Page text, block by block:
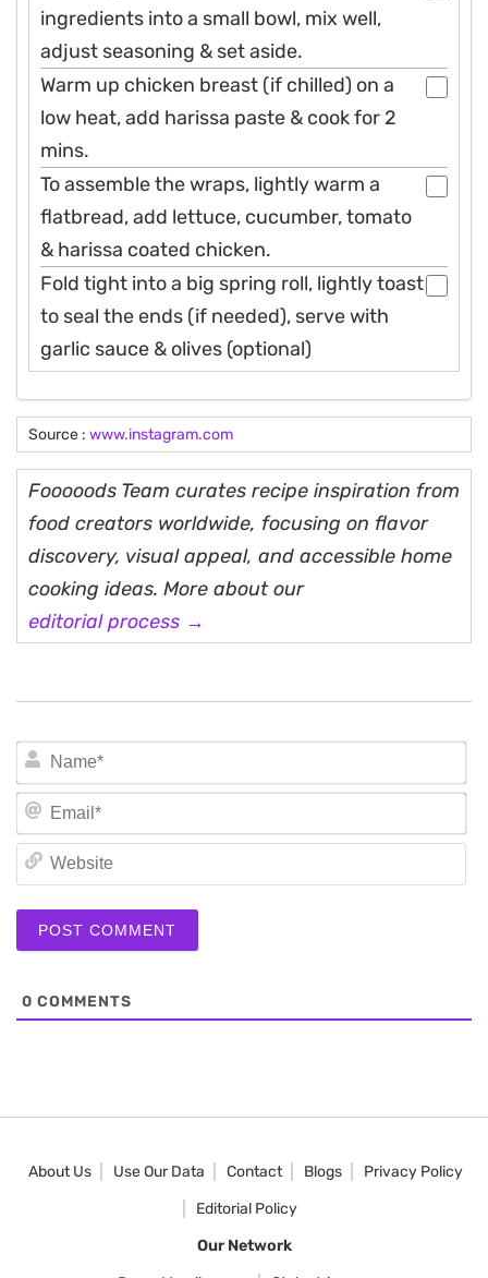
ingredients into a small bowl, mix well,
adjust seasoning & set aside.
Warm up chicken breast (if chilled) on a
low heat, add harissa paste & cook for 2
mins.
To assemble the wraps, lightly warm a
flatbread, add lettuce, cucumber, tomato
& harissa coated chicken.
Fold tight into a big spring roll, lightly toast
to seal the ends (if needed), serve with
garlic sauce & olives (optional)
Source : www.instagram.com
Fooooods Team curates recipe inspiration from
food creators worldwide, focusing on flavor
discovery, visual appeal, and accessible home
cooking ideas. More about our
editorial process →
0 COMMENTS
About Us Use Our Data Contact Blogs
Privacy Policy
Editorial Policy
Our Network